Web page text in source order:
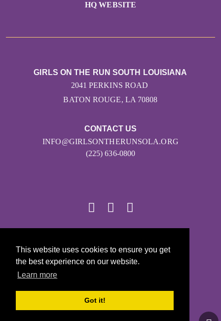
This website uses cookies to ensure you get
the best experience on our website.
Learn more
Got it!
HQ WEBSITE
CONTACT US
INFO@GIRLSONTHERUNSOLA.ORG
(225) 636-0800
GIRLS ON THE RUN SOUTH LOUISIANA
2041 PERKINS ROAD
BATON ROUGE, LA 70808
Girls on the Run - All Rights Reserved
PRIVACY POLICY